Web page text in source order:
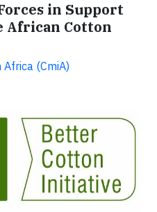
in Support
African Cotton
(CmiA)